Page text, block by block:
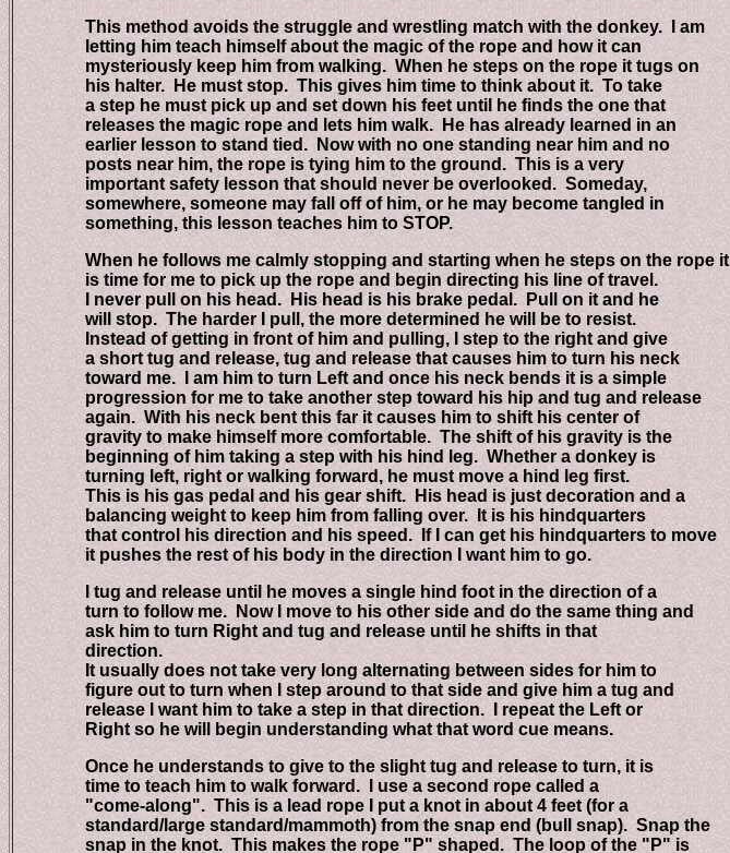
This method avoids the struggle and wrestling match with the donkey. I am
letting him teach himself about the magic of the rope and how it can
mysteriously keep him from walking. When he steps on the rope it tugs on
his halter. He must stop. This gives him time to think about it. To take
a step he must pick up and set down his feet until he finds the one that
releases the magic rope and lets him walk. He has already learned in an
earlier lesson to stand tied. Now with no one standing near him and no
posts near him, the rope is tying him to the ground. This is a very
important safety lesson that should never be overlooked. Someday,
somewhere, someone may fall off of him, or he may become tangled in
something, this lesson teaches him to STOP.
When he follows me calmly stopping and starting when he steps on the rope it
is time for me to pick up the rope and begin directing his line of travel.
I never pull on his head. His head is his brake pedal. Pull on it and he
will stop. The harder I pull, the more determined he will be to resist.
Instead of getting in front of him and pulling, I step to the right and give
a short tug and release, tug and release that causes him to turn his neck
toward me. I am him to turn Left and once his neck bends it is a simple
progression for me to take another step toward his hip and tug and release
again. With his neck bent this far it causes him to shift his center of
gravity to make himself more comfortable. The shift of his gravity is the
beginning of him taking a step with his hind leg. Whether a donkey is
turning left, right or walking forward, he must move a hind leg first.
This is his gas pedal and his gear shift. His head is just decoration and a
balancing weight to keep him from falling over. It is his hindquarters
that control his direction and his speed. If I can get his hindquarters to move
it pushes the rest of his body in the direction I want him to go.
I tug and release until he moves a single hind foot in the direction of a
turn to follow me. Now I move to his other side and do the same thing and
ask him to turn Right and tug and release until he shifts in that
direction.
It usually does not take very long alternating between sides for him to
figure out to turn when I step around to that side and give him a tug and
release I want him to take a step in that direction. I repeat the Left or
Right so he will begin understanding what that word cue means.
Once he understands to give to the slight tug and release to turn, it is
time to teach him to walk forward. I use a second rope called a
"come-along". This is a lead rope I put a knot in about 4 feet (for a
standard/large standard/mammoth) from the snap end (bull snap). Snap the
snap in the knot. This makes the rope "P" shaped. The loop of the "P" is